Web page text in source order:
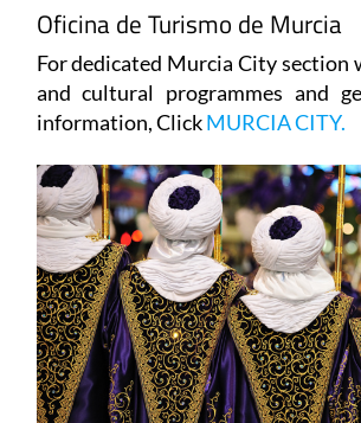
Oficina de Turismo de Murcia
For dedicated Murcia City section
and cultural programmes and
information, ClickMURCIA CITY.